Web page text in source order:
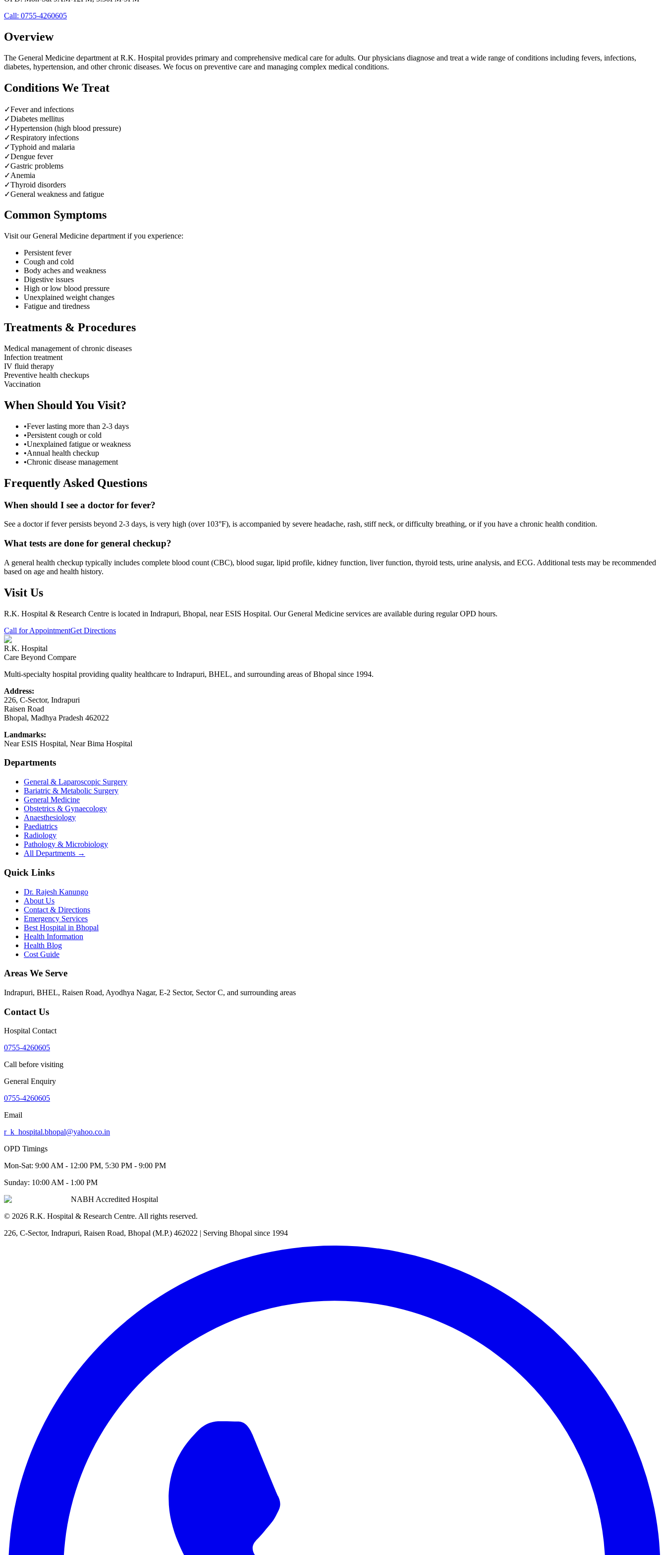
Call: 0755-4260605
Overview
The General Medicine department at R.K. Hospital provides primary and comprehensive medical care for adults. Our physicians diagnose and treat a wide range of conditions including fevers, infections,
diabetes, hypertension, and other chronic diseases. We focus on preventive care and managing complex medical conditions.
Conditions We Treat
✓Fever and infections
✓Diabetes mellitus
✓Hypertension (high blood pressure)
✓Respiratory infections
✓Typhoid and malaria
✓Dengue fever
✓Gastric problems
✓Anemia
✓Thyroid disorders
✓General weakness and fatigue
Common Symptoms
Visit ourGeneral Medicine department if you experience:
Persistent fever
Cough and cold
Body aches and weakness
Digestive issues
High or low blood pressure
Unexplained weight changes
Fatigue and tiredness
Treatments & Procedures
Medical management of chronic diseases
Infection treatment
IV fluid therapy
Preventive health checkups
Vaccination
When Should You Visit?
•Fever lasting more than 2-3 days
•Persistent cough or cold
•Unexplained fatigue or weakness
•Annual health checkup
•Chronic disease management
Frequently Asked Questions
When should I see a doctor for fever?
See a doctor if fever persists beyond 2-3 days, is very high (over 103°F), is accompanied by severe headache, rash, stiff neck, or difficulty breathing, or if you have a chronic health condition.
What tests are done for general checkup?
A general health checkup typically includes complete blood count (CBC), blood sugar, lipid profile, kidney function, liver function, thyroid tests, urine analysis, and ECG. Additional tests may be recommended
based on age and health history.
Visit Us
R.K. Hospital & Research Centre is located in Indrapuri, Bhopal, near ESIS Hospital. OurGeneral Medicine services are available during regular OPD hours.
Call for AppointmentGet Directions
R.K. Hospital
Care Beyond Compare
Multi-specialty hospital providing quality healthcare to Indrapuri, BHEL, and surrounding areas of Bhopal since 1994.
Address:
226, C-Sector, Indrapuri
Raisen Road
Bhopal, Madhya Pradesh 462022
Landmarks:
Near ESIS Hospital, Near Bima Hospital
Departments
General & Laparoscopic Surgery
Bariatric & Metabolic Surgery
General Medicine
Obstetrics & Gynaecology
Anaesthesiology
Paediatrics
Radiology
Pathology & Microbiology
All Departments →
Quick Links
Dr. Rajesh Kanungo
About Us
Contact & Directions
Emergency Services
Best Hospital in Bhopal
Health Information
Health Blog
Cost Guide
Areas We Serve
Indrapuri, BHEL, Raisen Road, Ayodhya Nagar, E-2 Sector, Sector C, and surrounding areas
Contact Us
Hospital Contact
0755-4260605
Call before visiting
General Enquiry
0755-4260605
Email
r_k_hospital.bhopal@yahoo.co.in
OPD Timings
Mon-Sat: 9:00 AM - 12:00 PM, 5:30 PM - 9:00 PM
Sunday: 10:00 AM - 1:00 PM
NABH Accredited Hospital
© 2026 R.K. Hospital & Research Centre. All rights reserved.
226, C-Sector, Indrapuri, Raisen Road, Bhopal (M.P.) 462022 | Serving Bhopal since 1994